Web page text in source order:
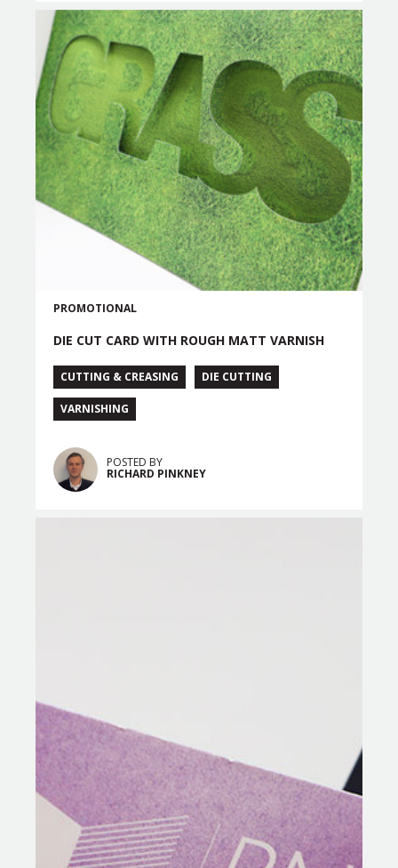
PROMOTIONAL
DIE CUT CARD WITH ROUGH MATT VARNISH
CUTTING & CREASING DIE CUTTING
VARNISHING
POSTED BY
RICHARD PINKNEY